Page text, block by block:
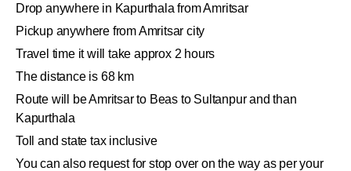
Drop anywhere in Kapurthala from Amritsar
Pickup anywhere from Amritsar city
Travel time it will take approx 2 hours
The distance is 68 km
Route will be Amritsar to Beas to Sultanpur and than
Kapurthala
Toll and state tax inclusive
You can also request for stop over on the way as per your